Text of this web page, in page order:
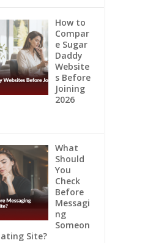
How to
Compar
e Sugar
Daddy
Website
s Before
Joining
2026
What
Should
You
Check
Before
Messagi
ng
Someon
Site?